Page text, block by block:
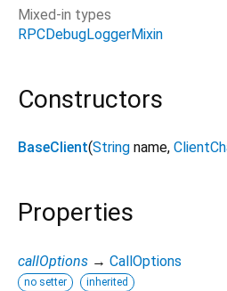
Mixed-in types
RPCDebugLoggerMixin
Constructors
BaseClient(String name,
Properties
callOptions → CallOptions
no setter inherited